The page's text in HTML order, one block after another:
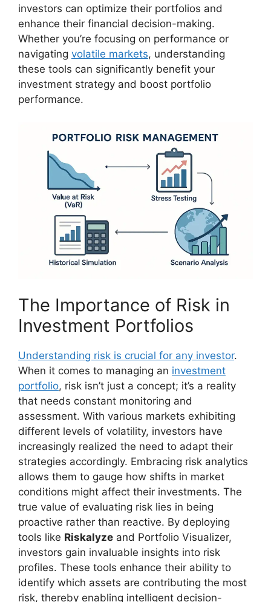
investors can optimize their portfolios and
enhance their financial decision-making.
Whether you’re focusing on performance or
navigating volatile markets, understanding
these tools can significantly benefit your
investment strategy and boost portfolio
performance.
The Importance of Risk in
Investment Portfolios
Understanding risk is crucial for any investor.
When it comes to managing an investment
portfolio, risk isn’t just a concept; it’s a reality
that needs constant monitoring and
assessment. With various markets exhibiting
different levels of volatility, investors have
increasingly realized the need to adapt their
strategies accordingly. Embracing risk analytics
allows them to gauge how shifts in market
conditions might affect their investments. The
true value of evaluating risk lies in being
proactive rather than reactive. By deploying
tools like Riskalyze and Portfolio Visualizer,
investors gain invaluable insights into risk
profiles. These tools enhance their ability to
identify which assets are contributing the most
risk, thereby enabling intelligent decision-